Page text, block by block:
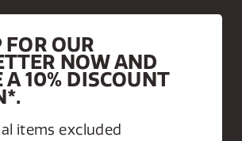
OUR
NOW AND
A 10% DISCOUNT
items excluded